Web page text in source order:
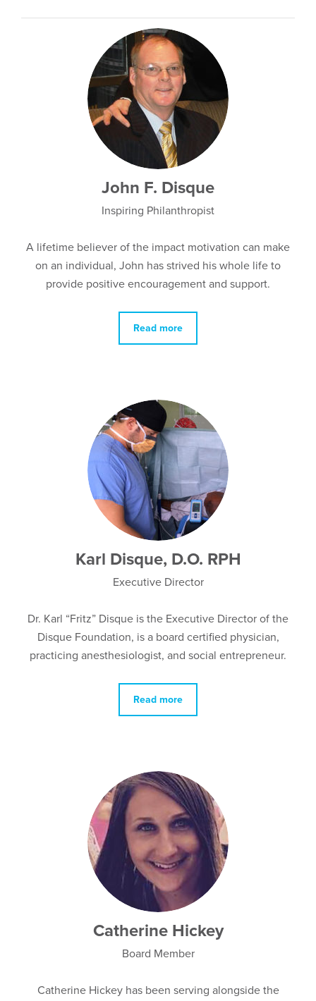
John F. Disque
Inspiring Philanthropist
A lifetime believer of the impact motivation can make
on an individual, John has strived his whole life to
provide positive encouragement and support.
Read more
Karl Disque, D.O. RPH
Executive Director
Dr. Karl “Fritz” Disque is the Executive Director of the
Disque Foundation, is a board certified physician,
practicing anesthesiologist, and social entrepreneur.
Read more
Catherine Hickey
Board Member
Catherine Hickey has been serving alongside the